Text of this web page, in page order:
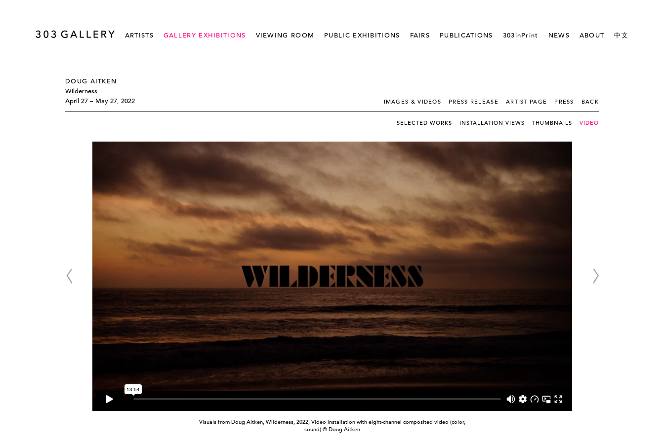
ARTISTS GALLERY EXHIBITIONS VIEWING ROOM PUBLIC EXHIBITIONS FAIRS PUBLICATIONS 303inPrint NEWS ABOUT 中文
DOUG AITKEN
Wilderness
April 27 – May 27, 2022
IMAGES & VIDEOS PRESS RELEASE ARTIST PAGE PRESS BACK
SELECTED WORKS INSTALLATION VIEWS THUMBNAILS VIDEO
Visuals from Doug Aitken, Wilderness, 2022, Video installation with eight-channel composited video (color,
sound) © Doug Aitken